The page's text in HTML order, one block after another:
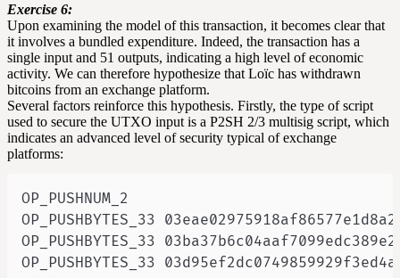
Exercise 6:
Upon examining the model of this transaction, it becomes clear that
it involves a bundled expenditure. Indeed, the transaction has a
single input and 51 outputs, indicating a high level of economic
activity. We can therefore hypothesize that Loïc has withdrawn
bitcoins from an exchange platform.
Several factors reinforce this hypothesis. Firstly, the type of script
used to secure the UTXO input is a P2SH 2/3 multisig script, which
indicates an advanced level of security typical of exchange
platforms: